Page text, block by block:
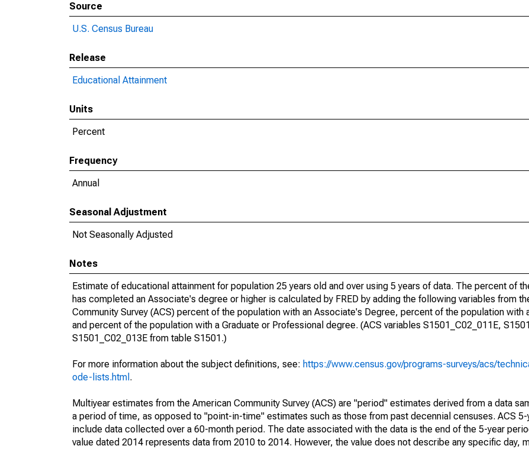
Source
U.S. Census Bureau
Release
Educational Attainment
Units
Percent
Frequency
Annual
Seasonal Adjustment
Not Seasonally Adjusted
Notes
Estimate of educational attainment for population 25 years old and over using 5 years of data. The percent of
has completed an Associate's degree or higher is calculated by FRED by adding the following variables from
Community Survey (ACS) percent of the population with an Associate's Degree, percent of the population with
and percent of the population with a Graduate or Professional degree. (ACS variables S1501_C02_011E,
S1501_C02_013E from table S1501.)
For more information about the subject definitions, see: https://www.census.gov/programs-surveys/acs/
ode-lists.html .
Multiyear estimates from the American Community Survey (ACS) are "period" estimates derived from a data
a period of time, as opposed to "point-in-time" estimates such as those from past decennial censuses. ACS
include data collected over a 60-month period. The date associated with the data is the end of the 5-year
value dated 2014 represents data from 2010 to 2014. However, the value does not describe any specific day,